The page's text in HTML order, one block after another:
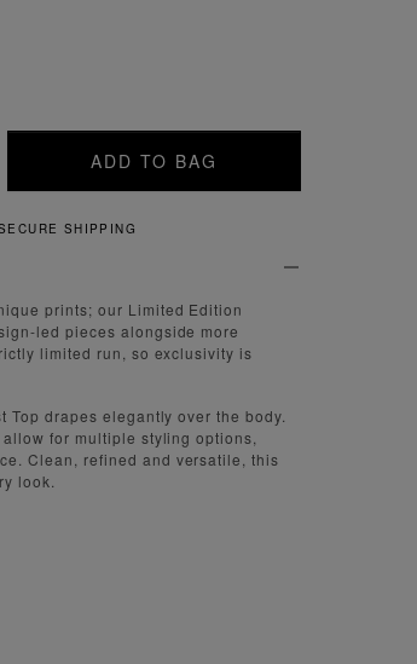
ADD TO BAG
RETURNS
prints; our Limited Edition
led pieces alongside more
limited run, so exclusivity is
drapes elegantly over the body.
for multiple styling options,
Clean, refined and versatile, this
look.